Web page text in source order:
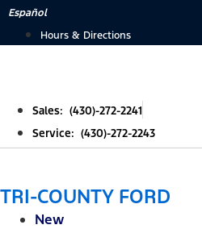
Skip
Español
Hours & Directions
Sales: (430)-272-2241
Service: (430)-272-2243
TRI-COUNTY FORD
New